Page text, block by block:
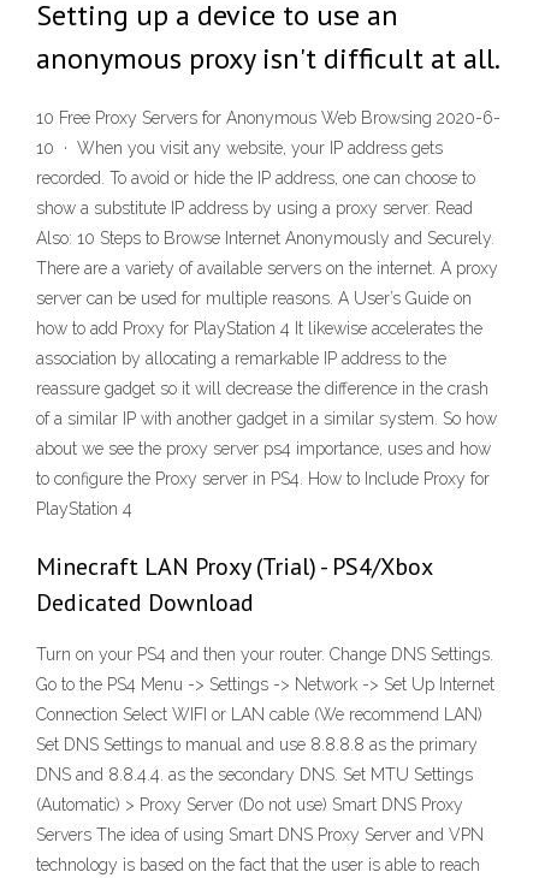
Setting up a device to use an
anonymous proxy isn't difficult at all.
10 Free Proxy Servers for Anonymous Web Browsing 2020-6-
10 · When you visit any website, your IP address gets
recorded. To avoid or hide the IP address, one can choose to
show a substitute IP address by using a proxy server. Read
Also: 10 Steps to Browse Internet Anonymously and Securely.
There are a variety of available servers on the internet. A proxy
server can be used for multiple reasons. A User’s Guide on
how to add Proxy for PlayStation 4 It likewise accelerates the
association by allocating a remarkable IP address to the
reassure gadget so it will decrease the difference in the crash
of a similar IP with another gadget in a similar system. So how
about we see the proxy server ps4 importance, uses and how
to configure the Proxy server in PS4. How to Include Proxy for
PlayStation 4
Minecraft LAN Proxy (Trial) - PS4/Xbox
Dedicated Download
Turn on your PS4 and then your router. Change DNS Settings.
Go to the PS4 Menu -> Settings -> Network -> Set Up Internet
Connection Select WIFI or LAN cable (We recommend LAN)
Set DNS Settings to manual and use 8.8.8.8 as the primary
DNS and 8.8.4.4. as the secondary DNS. Set MTU Settings
(Automatic) > Proxy Server (Do not use) Smart DNS Proxy
Servers The idea of using Smart DNS Proxy Server and VPN
technology is based on the fact that the user is able to reach